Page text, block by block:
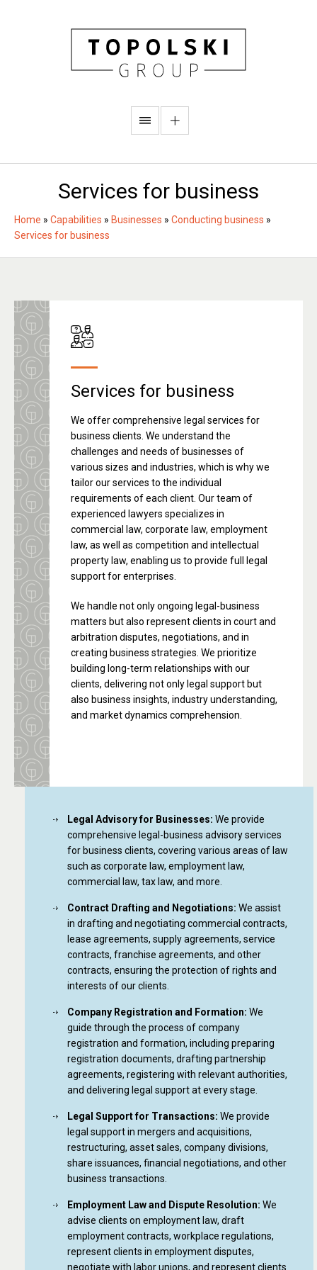
Services for business
Home » Capabilities » Businesses » Conducting business »
Services for business
Services for business
We offer comprehensive legal services for
business clients. We understand the
challenges and needs of businesses of
various sizes and industries, which is why we
tailor our services to the individual
requirements of each client. Our team of
experienced lawyers specializes in
commercial law, corporate law, employment
law, as well as competition and intellectual
property law, enabling us to provide full legal
support for enterprises.
We handle not only ongoing legal-business
matters but also represent clients in court and
arbitration disputes, negotiations, and in
creating business strategies. We prioritize
building long-term relationships with our
clients, delivering not only legal support but
also business insights, industry understanding,
and market dynamics comprehension.
Legal Advisory for Businesses: We provide
comprehensive legal-business advisory services
for business clients, covering various areas of law
such as corporate law, employment law,
commercial law, tax law, and more.
Contract Drafting and Negotiations: We assist
in drafting and negotiating commercial contracts,
lease agreements, supply agreements, service
contracts, franchise agreements, and other
contracts, ensuring the protection of rights and
interests of our clients.
Company Registration and Formation: We
guide through the process of company
registration and formation, including preparing
registration documents, drafting partnership
agreements, registering with relevant authorities,
and delivering legal support at every stage.
Legal Support for Transactions: We provide
legal support in mergers and acquisitions,
restructuring, asset sales, company divisions,
share issuances, financial negotiations, and other
business transactions.
Employment Law and Dispute Resolution: We
advise clients on employment law, draft
employment contracts, workplace regulations,
represent clients in employment disputes,
negotiate with labor unions, and represent clients